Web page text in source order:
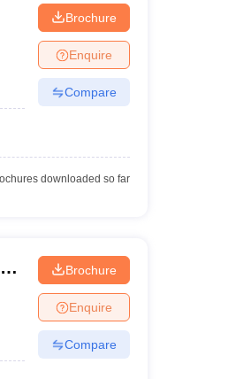
Brochure
Enquire
Compare
downloaded so far
Brochure
Enquire
Compare